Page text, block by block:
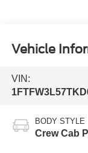
Vehicle
VIN:
BODY STYLE
Crew Cab